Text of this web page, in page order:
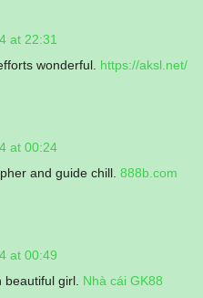
at 22:31
wonderful. https://aksl.net/
at 00:24
and guide chill. 888b.com
at 00:49
girl. Nhà cái GK88